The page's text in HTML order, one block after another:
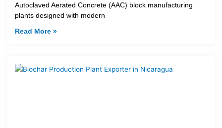
Autoclaved Aerated Concrete (AAC) block manufacturing
plants designed with modern
Read More »